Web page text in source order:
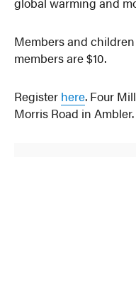
Members and
members are $10.
Register here. Four
Morris Road in Ambler.